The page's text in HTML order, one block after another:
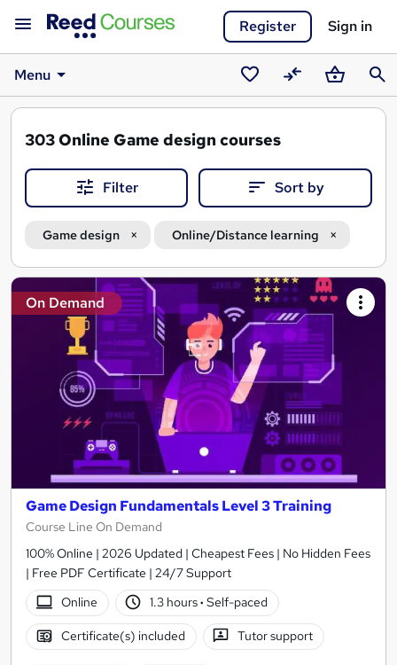
Register Sign in
Menu
SavedCompareBasket
303Online Game design courses
Filter Sort by
Game design Online/Distance learning
Search
results
On Demand
Game Design Fundamentals Level 3 Training
Course Line On Demand
100% Online | 2026 Updated | Cheapest Fees | No Hidden Fees
| Free PDF Certificate | 24/7 Support
Online
1.3 hours· Self-paced
Certificate(s) included Tutor support